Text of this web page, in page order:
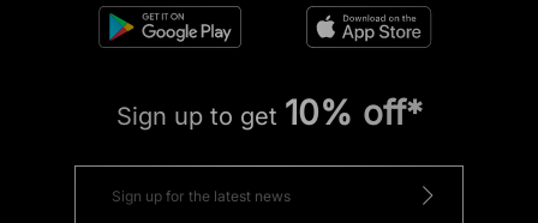
Sign up to get 10% off*